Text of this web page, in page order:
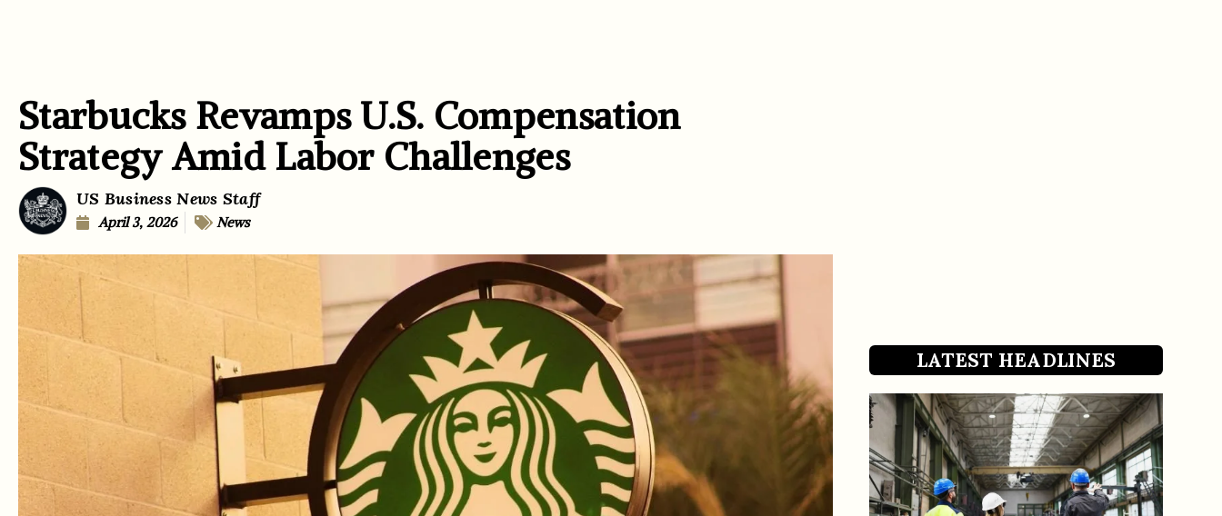
Starbucks Revamps U.S. Compensation
Strategy Amid Labor Challenges
US Business News Staff
April 3, 2026 News
LATEST HEADLINES